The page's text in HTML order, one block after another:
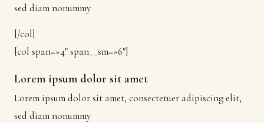
sed diam nonummy
[/col]
[col span=»4″ span__sm=»6″]
Lorem ipsum dolor sit amet
Lorem ipsum dolor sit amet, consectetuer adipiscing elit,
sed diam nonummy